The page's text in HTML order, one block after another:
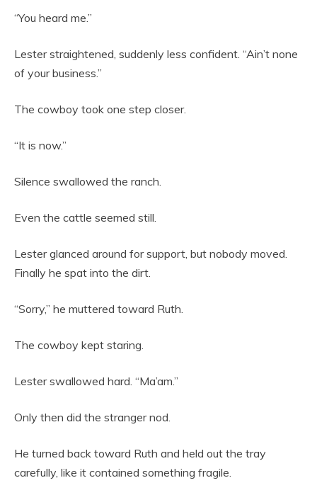
“You heard me.”
Lester straightened, suddenly less confident. “Ain’t none
of your business.”
The cowboy took one step closer.
“It is now.”
Silence swallowed the ranch.
Even the cattle seemed still.
Lester glanced around for support, but nobody moved.
Finally he spat into the dirt.
“Sorry,” he muttered toward Ruth.
The cowboy kept staring.
Lester swallowed hard. “Ma’am.”
Only then did the stranger nod.
He turned back toward Ruth and held out the tray
carefully, like it contained something fragile.